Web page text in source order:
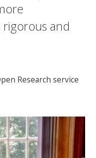
and
Research service